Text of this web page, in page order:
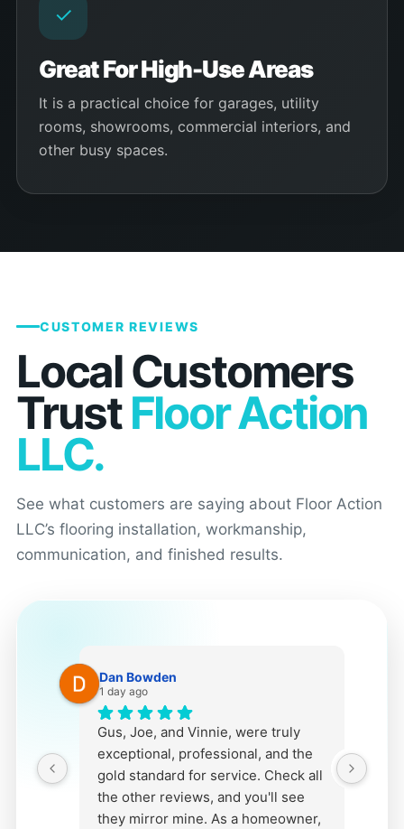
✓
Great For High-Use Areas
It is a practical choice for garages, utility
rooms, showrooms, commercial interiors, and
other busy spaces.
CUSTOMER REVIEWS
Local Customers
TrustFloor Action
LLC.
See what customers are saying about Floor Action
LLC’s flooring installation, workmanship,
communication, and finished results.
Dan Bowden
1 day ago
Gus, Joe, and Vinnie, were truly
exceptional, professional, and the
gold standard for service. Check all
the other reviews, and you'll see
they mirror mine. As a homeowner,